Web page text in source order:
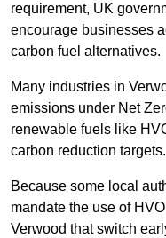
requirement, UK
encourage businesses
carbon fuel alternatives.
Many industries in
emissions under Net
renewable fuels like
carbon reduction targets.
Because some local
mandate the use of
Verwood that switch